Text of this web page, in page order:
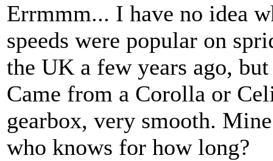
Errmmm... I have no idea
speeds were popular on
the UK a few years ago,
Came from a Corolla or
gearbox, very smooth.
who knows for how long?